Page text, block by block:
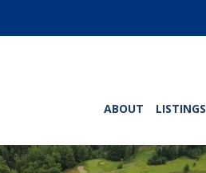
ABOUT LISTINGS